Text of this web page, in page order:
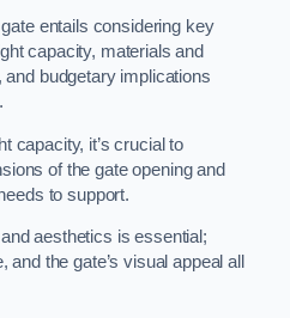
entails considering key
capacity, materials and
budgetary implications
capacity, it’s crucial to
of the gate opening and
to support.
aesthetics is essential;
the gate’s visual appeal all